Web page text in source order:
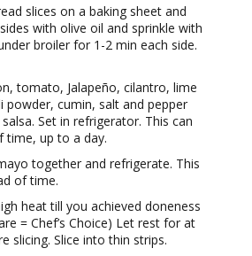
slices on a baking sheet and
with olive oil and sprinkle with
broiler for 1-2 min each side.
tomato, Jalapeño, cilantro, lime
powder, cumin, salt and pepper
Set in refrigerator. This can
time, up to a day.
together and refrigerate. This
of time.
heat till you achieved doneness
= Chef’s Choice) Let rest for at
slicing. Slice into thin strips.